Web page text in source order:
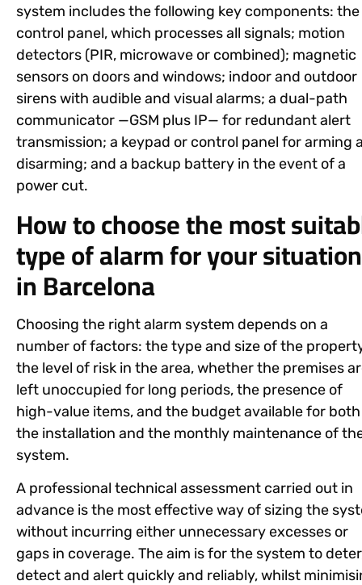
system includes the following key components: the
control panel, which processes all signals; motion
detectors (PIR, microwave or combined); magnetic
sensors on doors and windows; indoor and outdoor
sirens with audible and visual alarms; a dual-path
communicator —GSM plus IP— for redundant alert
transmission; a keypad or control panel for arming
disarming; and a backup battery in the event of a
power cut.
How to choose the most
type of alarm for your situation
in Barcelona
Choosing the right alarm system depends on a
number of factors: the type and size of the
the level of risk in the area, whether the premises
left unoccupied for long periods, the presence of
high-value items, and the budget available for both
the installation and the monthly maintenance of
system.
A professional technical assessment carried out in
advance is the most effective way of sizing the
without incurring either unnecessary excesses or
gaps in coverage. The aim is for the system to
detect and alert quickly and reliably, whilst